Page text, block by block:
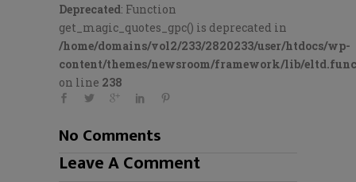
Deprecated: Function
get_magic_quotes_gpc() is deprecated in
/home/domains/vol2/233/2820233/user/htdocs/wp-
content/themes/newsroom/framework/lib/
on line 238
No Comments
Leave A Comment